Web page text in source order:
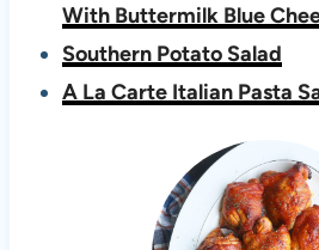
With Buttermilk Blue
Southern Potato Salad
A La Carte Italian Pasta